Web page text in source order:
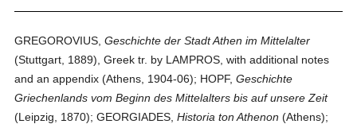
GREGOROVIUS,Geschichte der Stadt Athen im Mittelalter
(Stuttgart, 1889), Greek tr. by LAMPROS, with additional notes
and an appendix (Athens, 1904-06); HOPF,Geschichte
Griechenlands vom Beginn des Mittelalters bis auf unsere Zeit
(Leipzig, 1870); GEORGIADES,Historia ton Athenon (Athens);